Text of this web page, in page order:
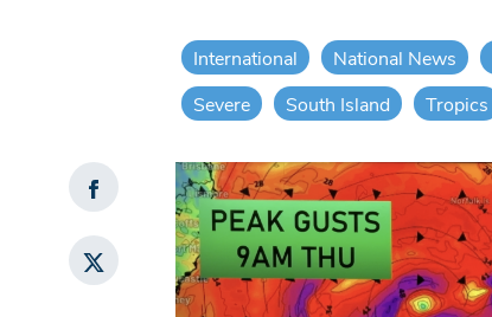
International National News
Severe
South Island Tropics